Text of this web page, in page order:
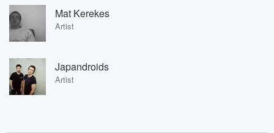
Mat Kerekes
Artist
Japandroids
Artist